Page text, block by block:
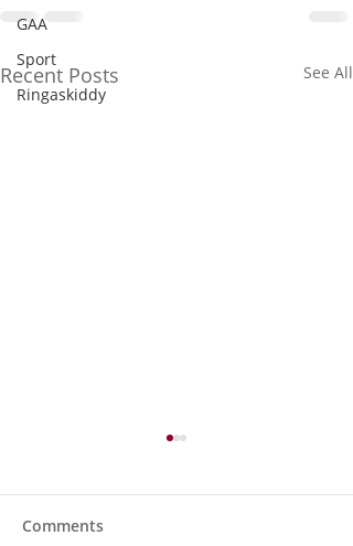
GAA
Sport
Ringaskiddy
Recent Posts See All
Comments